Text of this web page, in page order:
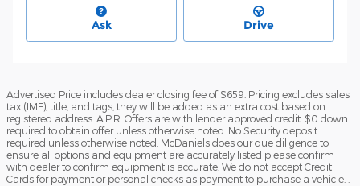
Ask Drive
Advertised Price includes dealer closing fee of $659. Pricing excludes sales
tax (IMF), title, and tags, they will be added as an extra cost based on
registered address. A.P.R. Offers are with lender approved credit. $0 down
required to obtain offer unless otherwise noted. No Security deposit
required unless otherwise noted. McDaniels does our due diligence to
ensure all options and equipment are accurately listed please confirm
with dealer to confirm equipment is accurate. We do not accept Credit
Cards for payment or personal checks as payment to purchase a vehicle. .